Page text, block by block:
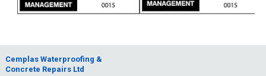
Cemplas Waterproofing &
Concrete Repairs Ltd